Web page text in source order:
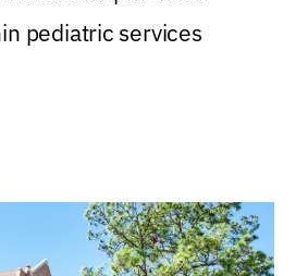
pediatric services